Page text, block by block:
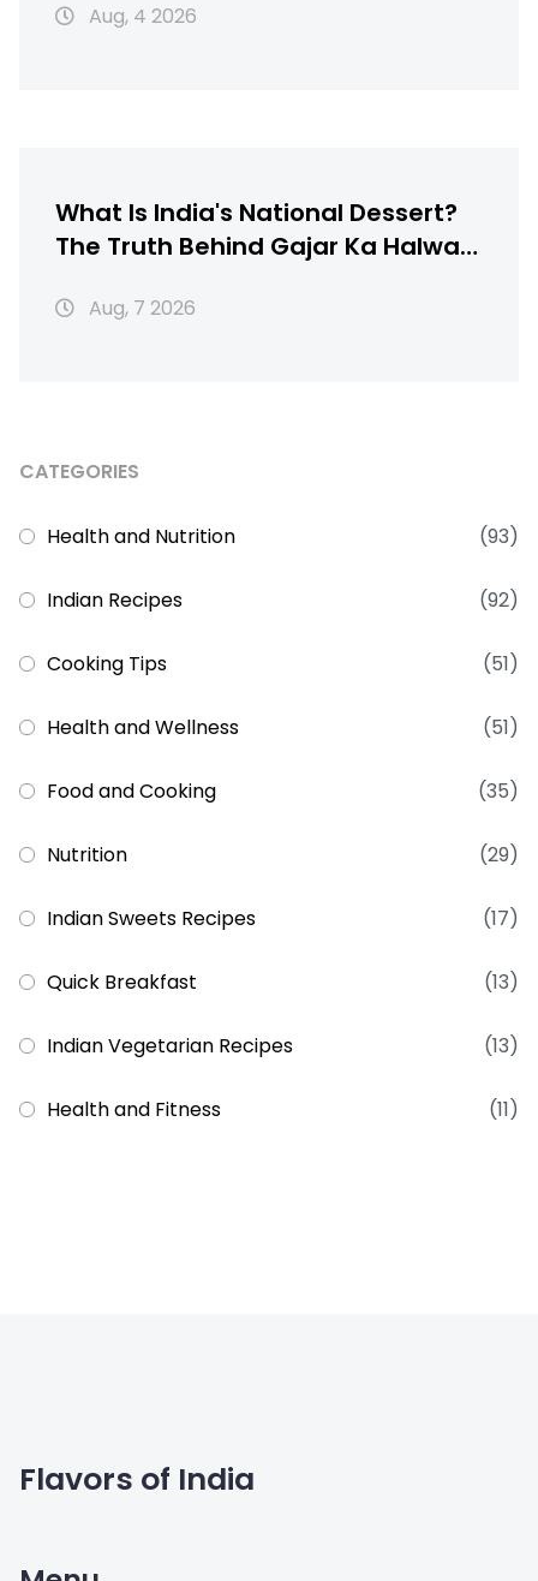
Aug, 4 2026
What Is India's National Dessert?
The Truth Behind Gajar Ka Halwa,
Aug, 7 2026
CATEGORIES
Health and Nutrition (93)
Indian Recipes (92)
Cooking Tips (51)
Health and Wellness (51)
Food and Cooking (35)
Nutrition (29)
Indian Sweets Recipes (17)
Quick Breakfast (13)
Indian Vegetarian Recipes (13)
Health and Fitness (11)
Flavors of India